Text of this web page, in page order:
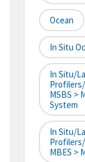
Ocean
In Situ
In Situ/
MSBS >
System
In Situ/
MBES >